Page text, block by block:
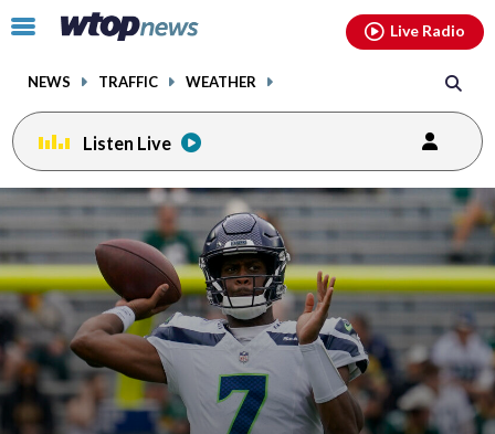
Click
toggle
menu.
NEWS TRAFFIC WEATHER
Live Radio
Listen Live
facebookinstagram youtubethreads